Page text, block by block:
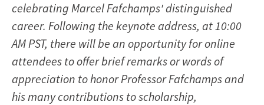
celebrating Marcel Fafchamps' distinguished
career. Following the keynote address, at 10:00
AM PST, there will be an opportunity for online
attendees to offer brief remarks or words of
appreciation to honor Professor Fafchamps and
his many contributions to scholarship,